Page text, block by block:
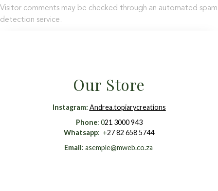
Visitor comments may be checked through an automated spam
detection service.
Our Store
Instagram: Andrea.topiarycreations
Phone: 021 3000 943
Whatsapp: +27 82 658 5744
Email: asemple@mweb.co.za